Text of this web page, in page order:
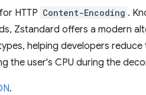
HTTP Content-Encoding .
Zstandard offers a modern
helping developers
the user's CPU during the
.